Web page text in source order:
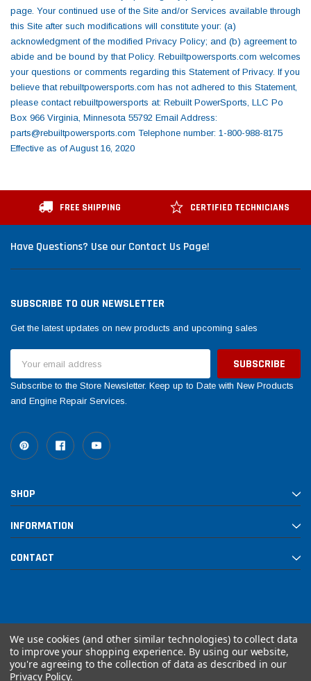
FREE SHIPPING CERTIFIED TECHNICIANS
Have Questions? Use our Contact Us Page!
SUBSCRIBE TO OUR NEWSLETTER
Get the latest updates on new products and upcoming sales
Address
Subscribe to the Store Newsletter. Keep up to Date with New Products
and Engine Repair Services.
SHOP
INFORMATION
CONTACT
© 2026 Rebuilt PowerSports
We use cookies (and other similar technologies) to collect data
to improve your shopping experience. By using our website,
you're agreeing to the collection of data as described in our
Privacy Policy.